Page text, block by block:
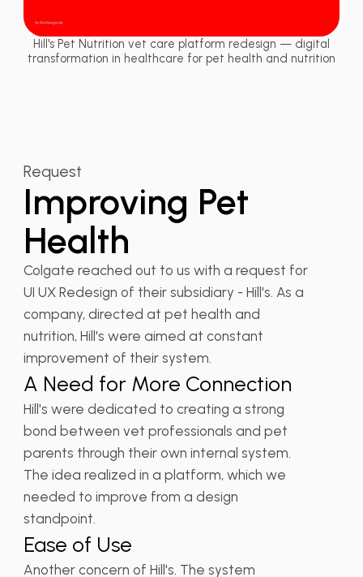
Hill's Pet Nutrition vet care platform redesign — digital
transformation in healthcare for pet health and nutrition
Request
Improving Pet
Health
Colgate reached out to us with a request for
UI UX Redesign of their subsidiary - Hill's. As a
company, directed at pet health and
nutrition, Hill's were aimed at constant
improvement of their system.
A Need for More Connection
Hill's were dedicated to creating a strong
bond between vet professionals and pet
parents through their own internal system.
The idea realized in a platform, which we
needed to improve from a design
standpoint.
Ease of Use
Another concern of Hill's. The system